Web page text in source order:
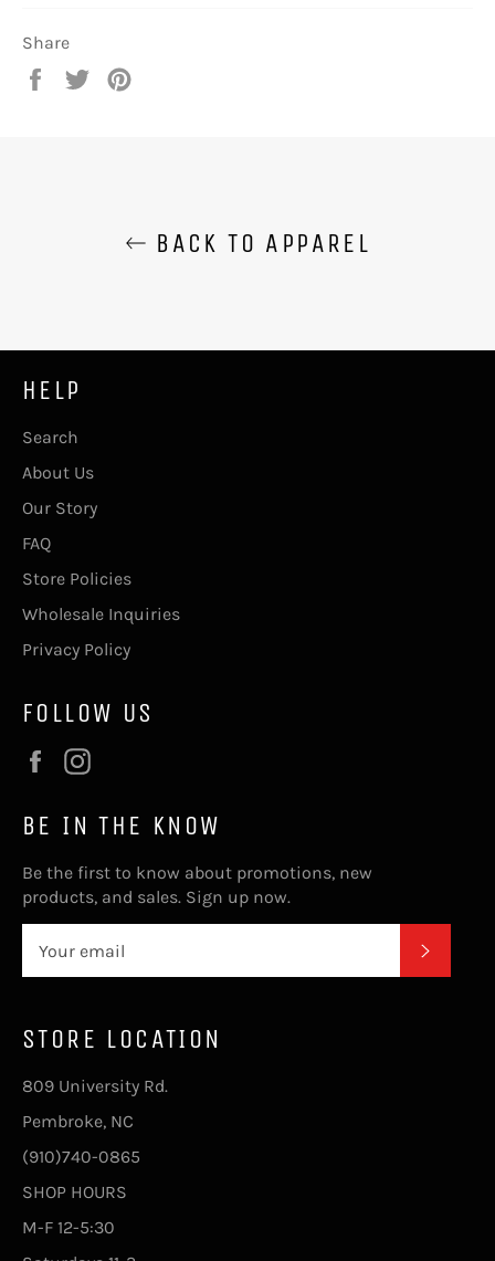
Share
Share
Tweet
BACK TO APPAREL
HELP
Search
About Us
Our Story
FAQ
Store Policies
Wholesale Inquiries
Privacy Policy
FOLLOW US
Facebook
BE IN THE KNOW
Be the first to know about promotions, new
products, and sales. Sign up now.
STORE LOCATION
809 University Rd.
Pembroke, NC
(910)740-0865
SHOP HOURS
M-F 12-5:30